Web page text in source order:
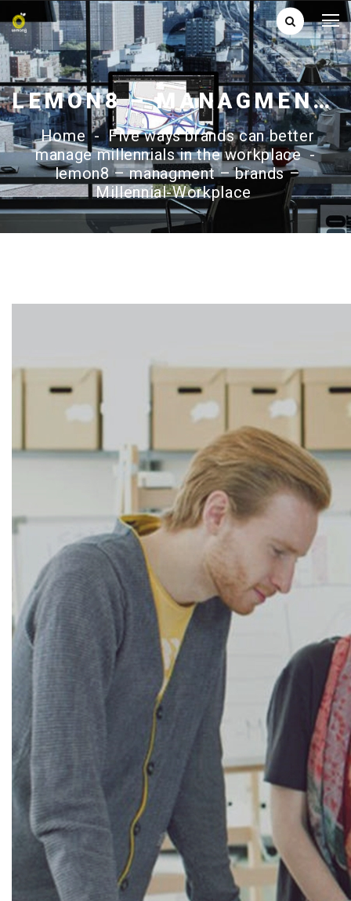
LEMON8 – MANAGMENT – BRANDS – MILLENNIAL-WORKPLACE
Home - Five ways brands can better
manage millennials in the workplace -
lemon8 – managment – brands –
Millennial-Workplace